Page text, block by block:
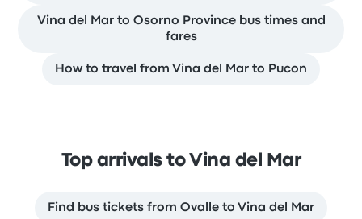
Vina del Mar to Osorno Province bus times and
fares
How to travel from Vina del Mar to Pucon
Top arrivals to Vina del Mar
Find bus tickets from Ovalle to Vina del Mar